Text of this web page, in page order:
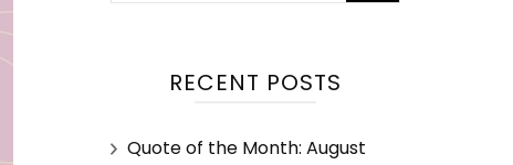
RECENT POSTS
Quote of the Month: August